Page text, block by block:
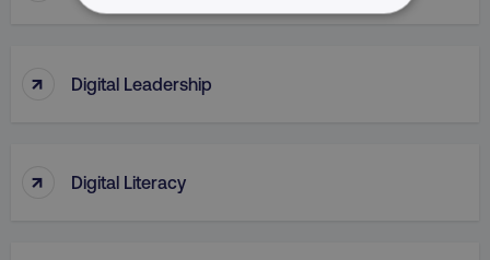
↑ Digital Leadership
↑ Digital Literacy
PERFORMANCE
FUNCTIONALITY